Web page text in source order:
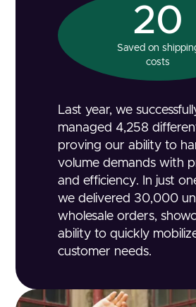
20
Saved on
costs
Last year, we
managed 4,258
proving our ability to
volume demands with
and efficiency. In just
we delivered 30,000
wholesale orders,
ability to quickly
customer needs.